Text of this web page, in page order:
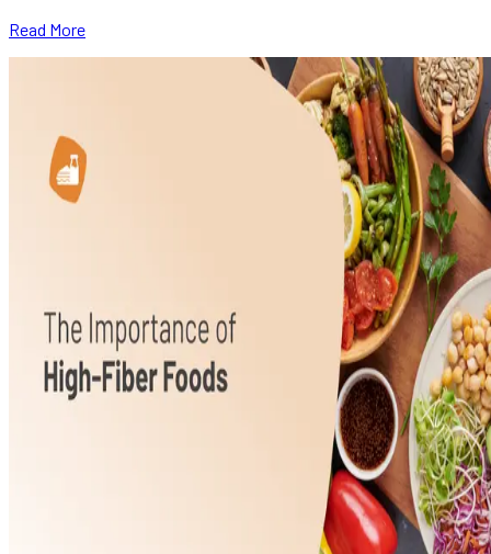
Read More